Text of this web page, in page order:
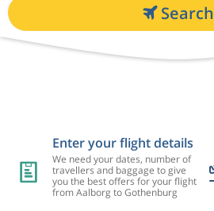
Search
Enter your flight details
We need your dates, number of
travellers and baggage to give
you the best offers for your flight
from Aalborg to Gothenburg